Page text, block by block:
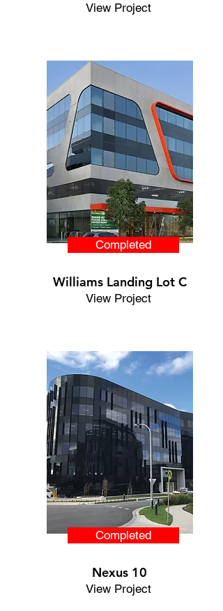
View Project
Completed
Williams Landing Lot C
View Project
Completed
Nexus 10
View Project